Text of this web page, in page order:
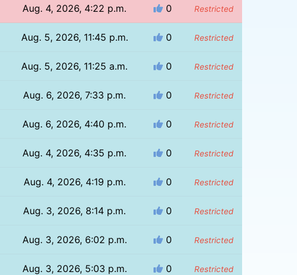
Aug. 4, 2026, 4:22 p.m. 0 Restricted
Aug. 5, 2026, 11:45 p.m. 0 Restricted
Aug. 5, 2026, 11:25 a.m. 0 Restricted
Aug. 6, 2026, 7:33 p.m. 0 Restricted
Aug. 6, 2026, 4:40 p.m. 0 Restricted
Aug. 4, 2026, 4:35 p.m. 0 Restricted
Aug. 4, 2026, 4:19 p.m. 0 Restricted
Aug. 3, 2026, 8:14 p.m. 0 Restricted
Aug. 3, 2026, 6:02 p.m. 0 Restricted
Aug. 3, 2026, 5:03 p.m. 0 Restricted